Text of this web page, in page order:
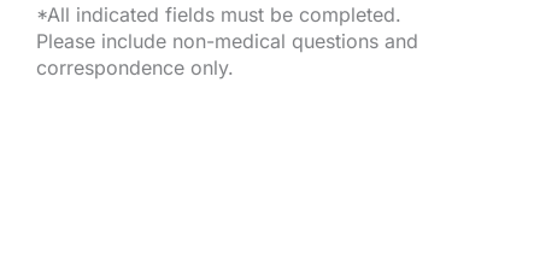
*All indicated fields must be completed.
Please include non-medical questions and
correspondence only.